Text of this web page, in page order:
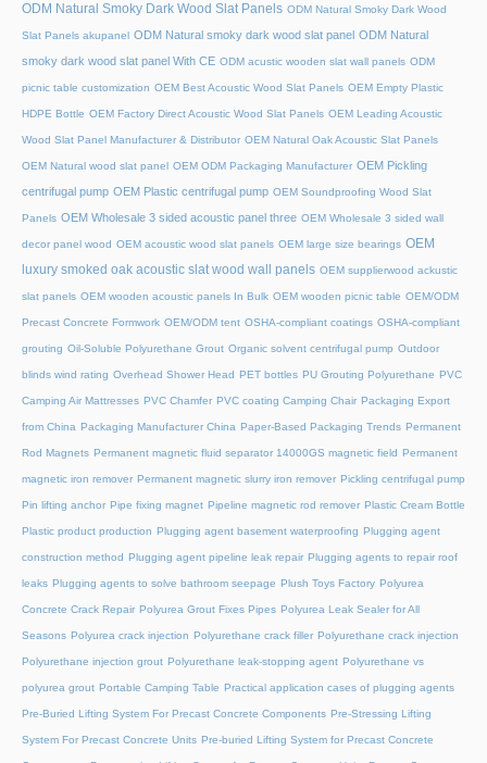
ODM Natural Smoky Dark Wood Slat Panels ODM Natural Smoky Dark Wood
Slat Panels akupanel ODM Natural smoky dark wood slat panel ODM Natural
smoky dark wood slat panel With CE ODM acustic wooden slat wall panels ODM
picnic table customization OEM Best Acoustic Wood Slat Panels OEM Empty Plastic
HDPE Bottle OEM Factory Direct Acoustic Wood Slat Panels OEM Leading Acoustic
Wood Slat Panel Manufacturer & Distributor OEM Natural Oak Acoustic Slat Panels
OEM Natural wood slat panel OEM ODM Packaging Manufacturer OEM Pickling
centrifugal pump OEM Plastic centrifugal pump OEM Soundproofing Wood Slat
Panels OEM Wholesale 3 sided acoustic panel three OEM Wholesale 3 sided wall
decor panel wood OEM acoustic wood slat panels OEM large size bearings OEM
luxury smoked oak acoustic slat wood wall panels OEM supplierwood ackustic
slat panels OEM wooden acoustic panels In Bulk OEM wooden picnic table OEM/ODM
Precast Concrete Formwork OEM/ODM tent OSHA-compliant coatings OSHA-compliant
grouting Oil-Soluble Polyurethane Grout Organic solvent centrifugal pump Outdoor
blinds wind rating Overhead Shower Head PET bottles PU Grouting Polyurethane PVC
Camping Air Mattresses PVC Chamfer PVC coating Camping Chair Packaging Export
from China Packaging Manufacturer China Paper-Based Packaging Trends Permanent
Rod Magnets Permanent magnetic fluid separator 14000GS magnetic field Permanent
magnetic iron remover Permanent magnetic slurry iron remover Pickling centrifugal pump
Pin lifting anchor Pipe fixing magnet Pipeline magnetic rod remover Plastic Cream Bottle
Plastic product production Plugging agent basement waterproofing Plugging agent
construction method Plugging agent pipeline leak repair Plugging agents to repair roof
leaks Plugging agents to solve bathroom seepage Plush Toys Factory Polyurea
Concrete Crack Repair Polyurea Grout Fixes Pipes Polyurea Leak Sealer for All
Seasons Polyurea crack injection Polyurethane crack filler Polyurethane crack injection
Polyurethane injection grout Polyurethane leak-stopping agent Polyurethane vs
polyurea grout Portable Camping Table Practical application cases of plugging agents
Pre-Buried Lifting System For Precast Concrete Components Pre-Stressing Lifting
System For Precast Concrete Units Pre-buried Lifting System for Precast Concrete